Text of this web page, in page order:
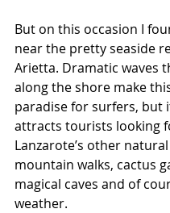
But on this occasion I
near the pretty seaside
Arietta. Dramatic waves
along the shore make
paradise for surfers, but
attracts tourists looking
Lanzarote’s other
mountain walks, cactus
magical caves and of
weather.